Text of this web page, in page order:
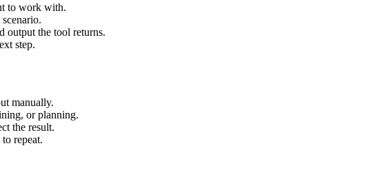
to work with.
output the tool returns.
step.
manually.
or planning.
the result.
repeat.